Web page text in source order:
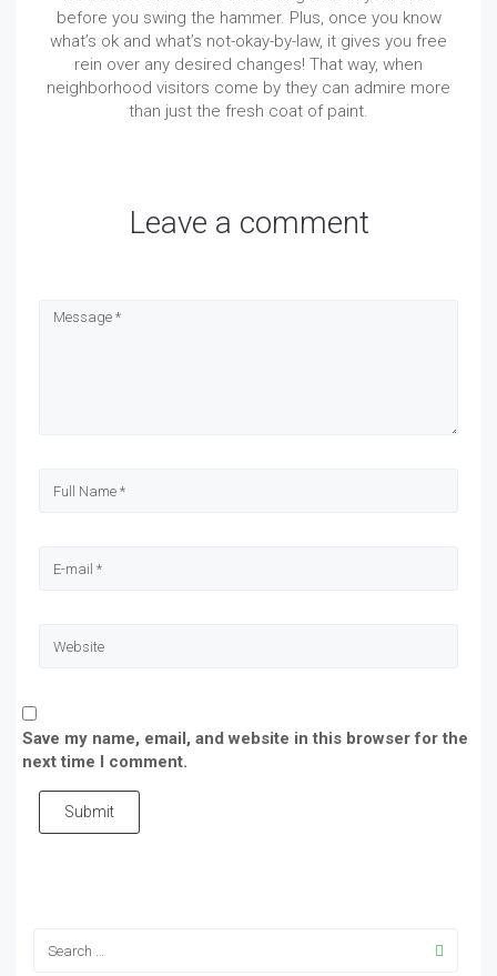
before you swing the hammer. Plus, once you know
what’s ok and what’s not-okay-by-law, it gives you free
rein over any desired changes! That way, when
neighborhood visitors come by they can admire more
than just the fresh coat of paint.
Leave a comment
Save my name, email, and website in this browser for the
next time I comment.
Submit